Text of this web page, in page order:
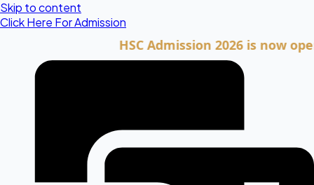
Skip to content
Click Here For Admission
HSC Admission 2026 is now open.